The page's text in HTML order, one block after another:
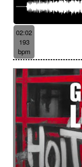
02:02
193
bpm